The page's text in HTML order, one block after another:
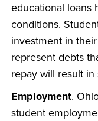
educational loans
conditions.
investment in
represent debts
repay will result
Employment.
student